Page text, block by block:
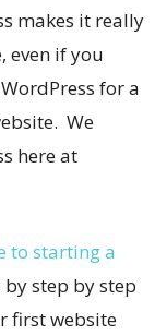
makes it really
even if you
for a
We
here at
to starting a
step by step
first website